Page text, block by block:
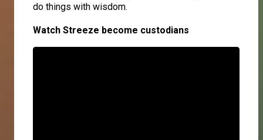
do things with wisdom.
Watch Streeze become custodians